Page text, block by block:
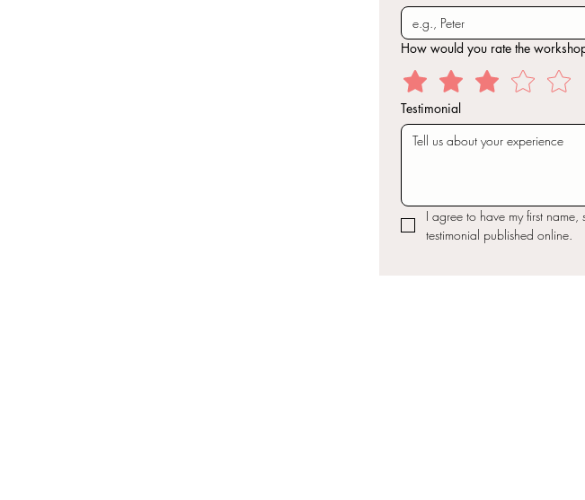
How would you rate the
Testimonial
I agree to have my first name,
testimonial published online.